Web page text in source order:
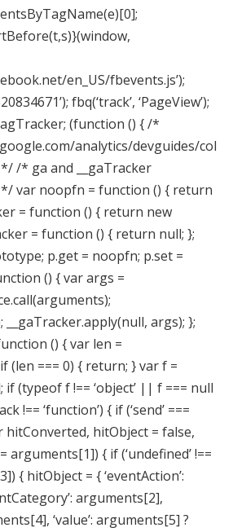
en_US/fbevents.js’);
fbq(‘track’, ‘PageView’);
(function () { /*
analytics/devguides/col
/* ga and __gaTracker
var noopfn = function () { return
= function () { return new
= function () { return null; };
p.get = noopfn; p.set =
() { var args =
__gaTracker.apply(null, args); };
() { var len =
(len === 0) { return; } var f =
(typeof f !== ‘object’ || f === null
!== ‘function’) { if (‘send’ ===
hitObject = false,
arguments[1]) { if (‘undefined’ !==
{ hitObject = { ‘eventAction’:
arguments[2],
‘value’: arguments[5] ?